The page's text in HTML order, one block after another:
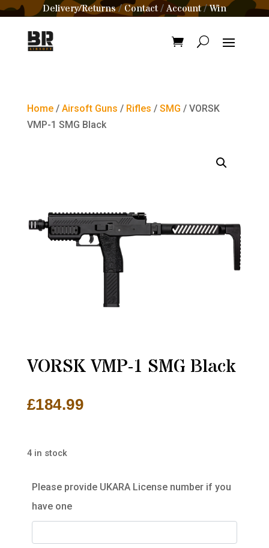
Delivery/Returns/Contact /Account/Win
Home/ Airsoft Guns / Rifles / SMG / VORSK
VMP-1 SMG Black
VORSK VMP-1 SMG Black
£184.99
4 in stock
Please provide UKARA License number if you
have one